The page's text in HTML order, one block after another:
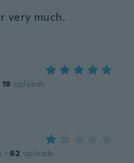
very much.
19 uploads
· 62 uploads